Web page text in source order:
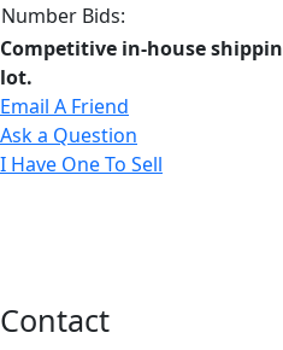
Number Bids:
Competitive in-house
lot.
Email A Friend
Ask a Question
I Have One To Sell
Contact